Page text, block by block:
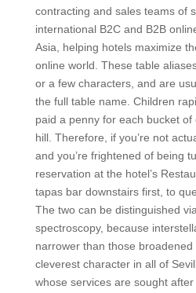
contracting and sales teams of
international B2C and B2B
Asia, helping hotels maximize
online world. These table
or a few characters, and are
the full table name. Children
paid a penny for each bucket
hill. Therefore, if you’re not
and you’re frightened of being
reservation at the hotel’s
tapas bar downstairs first, to
The two can be distinguished
spectroscopy, because
narrower than those
cleverest character in all of
whose services are sought